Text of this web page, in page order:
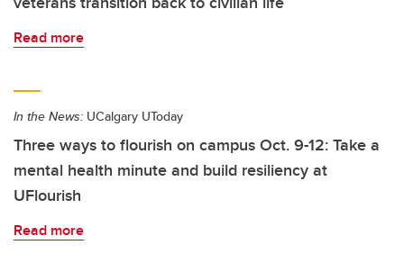
Read more
In the News: UCalgary UToday
Three ways to flourish on campus Oct. 9-12: Take a
mental health minute and build resiliency at
UFlourish
Read more